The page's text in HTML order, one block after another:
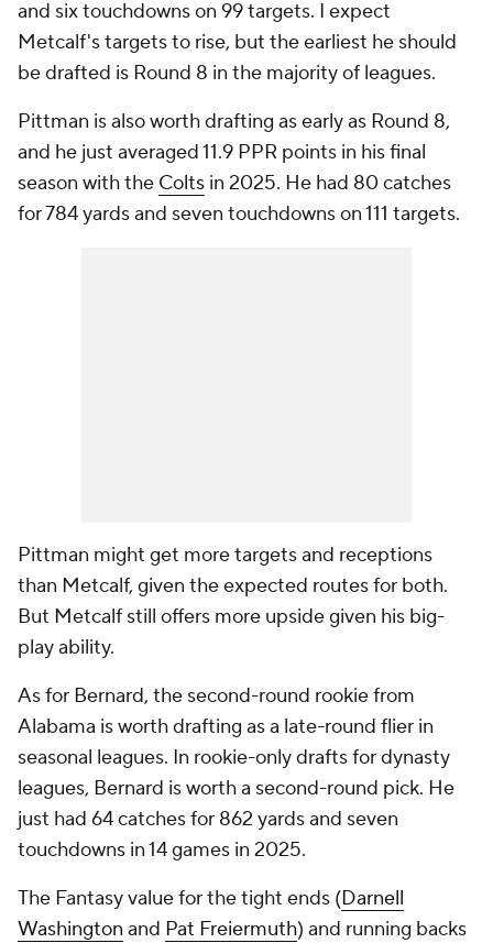
and six touchdowns on 99 targets. I expect
Metcalf's targets to rise, but the earliest he should
be drafted is Round 8 in the majority of leagues.
Pittman is also worth drafting as early as Round 8,
and he just averaged 11.9 PPR points in his final
season with the Colts in 2025. He had 80 catches
for 784 yards and seven touchdowns on 111 targets.
Pittman might get more targets and receptions
than Metcalf, given the expected routes for both.
But Metcalf still offers more upside given his big-
play ability.
As for Bernard, the second-round rookie from
Alabama is worth drafting as a late-round flier in
seasonal leagues. In rookie-only drafts for dynasty
leagues, Bernard is worth a second-round pick. He
just had 64 catches for 862 yards and seven
touchdowns in 14 games in 2025.
The Fantasy value for the tight ends (Darnell
Washington and Pat Freiermuth) and running backs